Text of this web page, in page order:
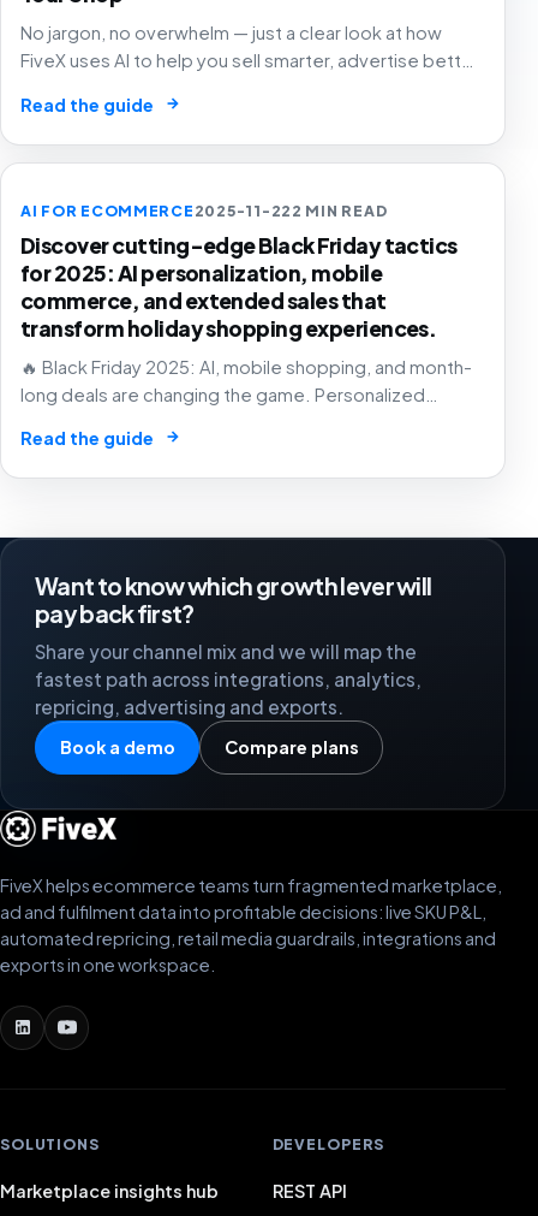
No jargon, no overwhelm — just a clear look at how
FiveX uses AI to help you sell smarter, advertise better
Read the guide →
AI FOR ECOMMERCE2025-11-222 MIN READ
Discover cutting-edge Black Friday tactics
for 2025: AI personalization, mobile
commerce, and extended sales that
transform holiday shopping experiences.
🔥 Black Friday 2025: AI, mobile shopping, and month-
long deals are changing the game. Personalized
you do! 🛒
Read the guide →
Want to know which growth lever will
pay back first?
Share your channel mix and we will map the
fastest path across integrations, analytics,
repricing, advertising and exports.
Book a demo Compare plans
FiveX helps ecommerce teams turn fragmented marketplace,
ad and fulfilment data into profitable decisions: live SKU P&L,
automated repricing, retail media guardrails, integrations and
exports in one workspace.
SOLUTIONS
Marketplace insights hub
DEVELOPERS
REST API